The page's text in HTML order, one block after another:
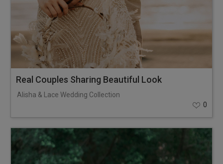
Real Couples Sharing Beautiful Look
Alisha & Lace Wedding Collection
0